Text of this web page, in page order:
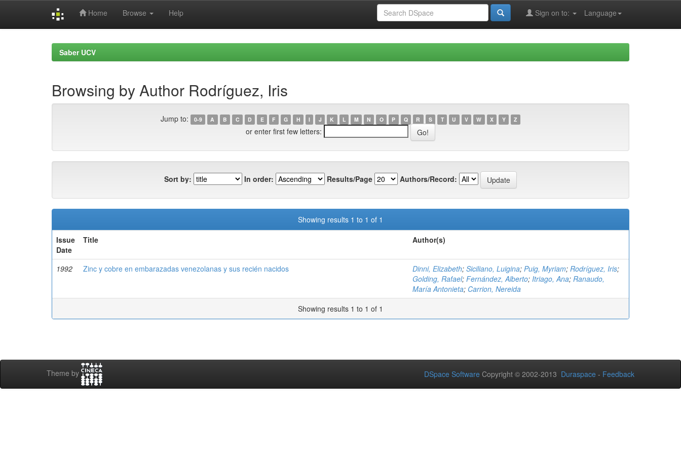
Home Browse Help Language
Sign on to:
Saber UCV
Browsing by Author Rodríguez, Iris
Jump to: 0-9 A B C D E F G H I J K L M N O P Q R S T U V W X Y Z
or enter first few letters:
Sort by: In order: Results/Page Authors/Record:
Showing results 1 to 1 of 1
Issue
Date
Title Author(s)
1992 Zinc y cobre en embarazadas venezolanas y sus recién nacidos Dinni, Elizabeth; Siciliano, Luigina; Puig, Myriam; Rodríguez, Iris;
Golding, Rafael; Fernández, Alberto; Itriago, Ana; Ranaudo,
María Antonieta; Carrion, Nereida
Showing results 1 to 1 of 1
Theme by DSpace Software Copyright © 2002-2013 Duraspace - Feedback